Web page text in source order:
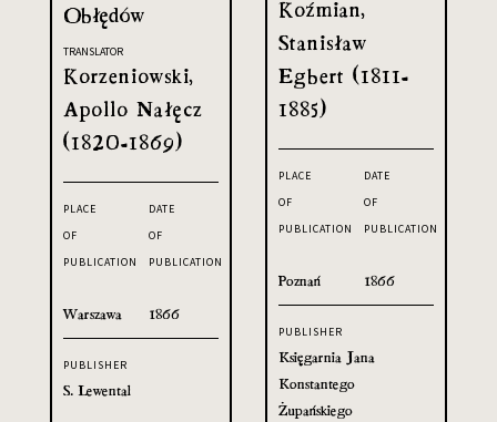
Koźmian,
Stanisław
Egbert (1811-
1885)
PLACE
OF
PUBLICATION
Poznań
DATE
OF
PUBLICATION
1866
PUBLISHER
Księgarnia Jana
Konstantego
Żupańskiego
Obłędów
TRANSLATOR
Korzeniowski,
Apollo Nałęcz
(1820-1869)
PLACE
OF
PUBLICATION
Warszawa
DATE
OF
PUBLICATION
1866
PUBLISHER
S. Lewental